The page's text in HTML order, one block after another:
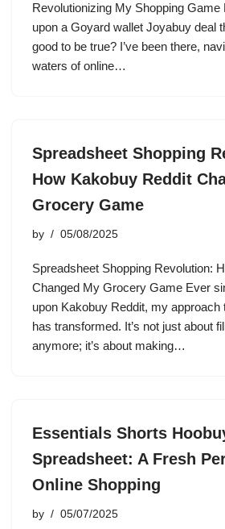
Revolutionizing My Shopping Game
upon a Goyard wallet Joyabuy deal
good to be true? I’ve been there,
waters of online…
Spreadsheet Shopping
How Kakobuy Reddit
Grocery Game
by 05/08/2025
Spreadsheet Shopping Revolution:
Changed My Grocery Game Ever
upon Kakobuy Reddit, my approach
has transformed. It’s not just about
anymore; it’s about making…
Essentials Shorts
Spreadsheet: A Fresh
Online Shopping
by 05/07/2025